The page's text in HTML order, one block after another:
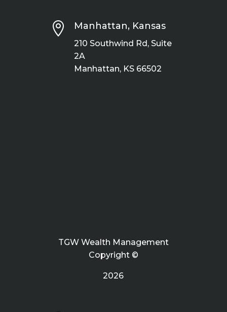
 Manhattan, Kansas
210 Southwind Rd, Suite
2A
Manhattan, KS 66502
TGW Wealth Management
Copyright ©
2026